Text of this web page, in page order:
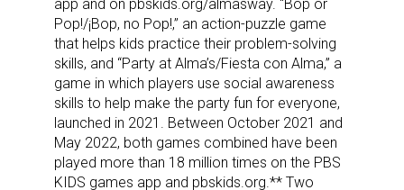
app and on pbskids.org/almasway. “Bop or
Pop!/¡Bop, no Pop!,” an action-puzzle game
that helps kids practice their problem-solving
skills, and “Party at Alma’s/Fiesta con Alma,” a
game in which players use social awareness
skills to help make the party fun for everyone,
launched in 2021. Between October 2021 and
May 2022, both games combined have been
played more than 18 million times on the PBS
KIDS games app and pbskids.org.** Two
Sign up for the aNb Media
Newsletter